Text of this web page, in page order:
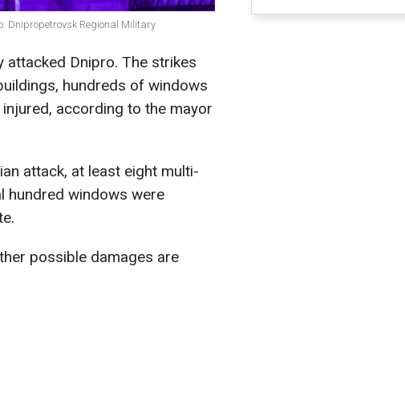
Dnipropetrovsk Regional Military
attacked Dnipro. The strikes
hundreds of windows
according to the mayor
attack, at least eight multi-
hundred windows were
possible damages are